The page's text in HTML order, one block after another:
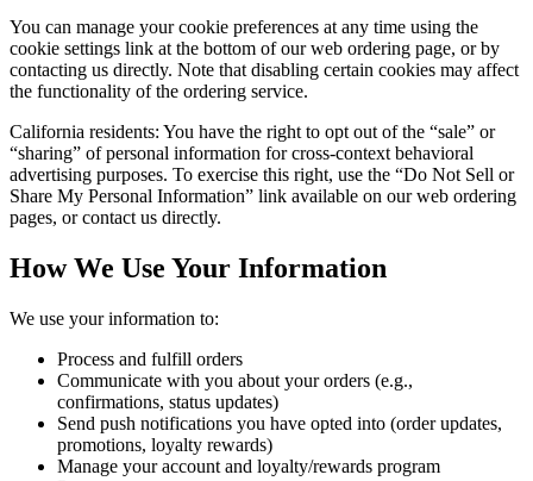
You can manage your cookie preferences at any time using the
cookie settings link at the bottom of our web ordering page, or by
contacting us directly. Note that disabling certain cookies may affect
the functionality of the ordering service.
California residents: You have the right to opt out of the “sale” or
“sharing” of personal information for cross-context behavioral
advertising purposes. To exercise this right, use the “Do Not Sell or
Share My Personal Information” link available on our web ordering
pages, or contact us directly.
How We Use Your Information
We use your information to:
Process and fulfill orders
Communicate with you about your orders (e.g.,
confirmations, status updates)
Send push notifications you have opted into (order updates,
promotions, loyalty rewards)
Manage your account and loyalty/rewards program